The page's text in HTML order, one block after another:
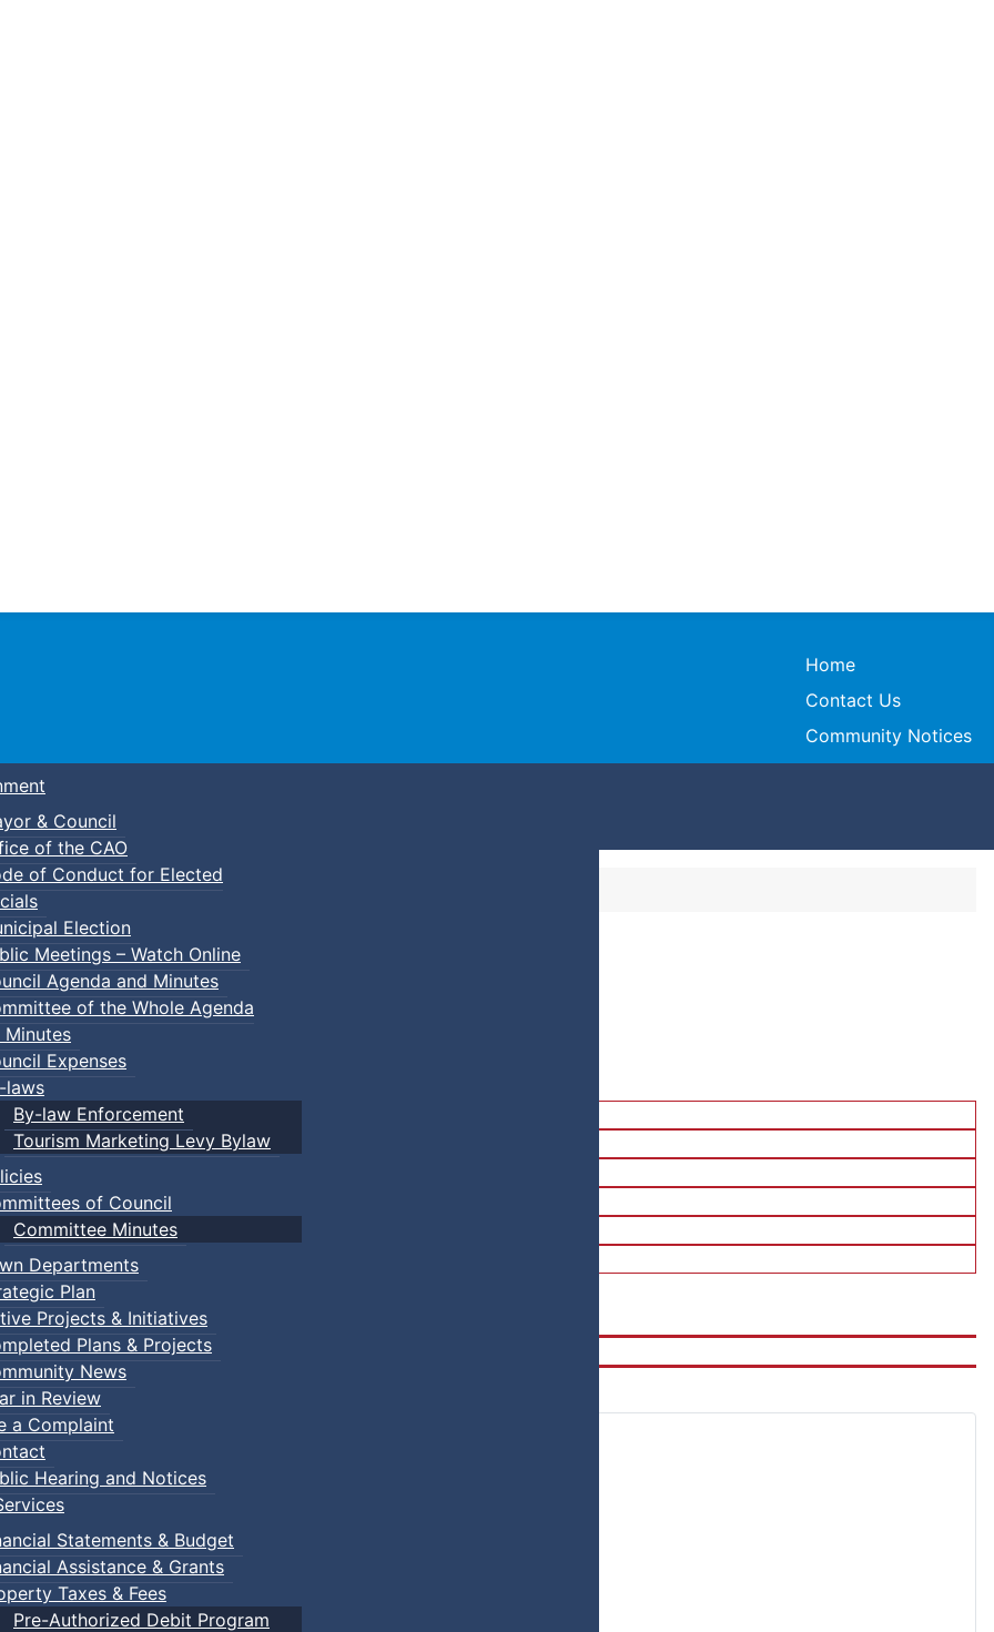
Town of Truro
Home
Contact Us
Community Notices
& Council
of the CAO
of Conduct for Elected
Election
Meetings – Watch Online
Agenda and Minutes
of the Whole Agenda
Minutes
Expenses
laws
By-law Enforcement
Tourism Marketing Levy Bylaw
of Council
Committee Minutes
Departments
Plan
Projects & Initiatives
Plans & Projects
News
in Review
a Complaint
Hearing and Notices
Statements & Budget
Assistance & Grants
Taxes & Fees
Pre-Authorized Debit Program